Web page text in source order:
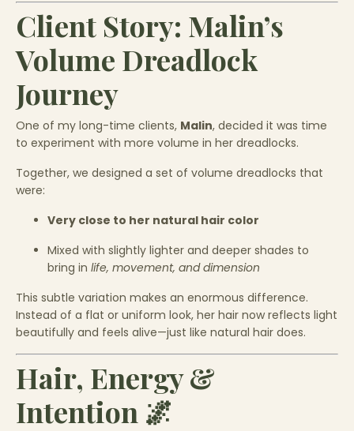
Client Story: Malin’s
Volume Dreadlock
Journey
One of my long-time clients, Malin, decided it was time
to experiment with more volume in her dreadlocks.
Together, we designed a set of volume dreadlocks that
were:
Very close to her natural hair color
Mixed with slightly lighter and deeper shades to
bring in life, movement, and dimension
This subtle variation makes an enormous difference.
Instead of a flat or uniform look, her hair now reflects light
beautifully and feels alive—just like natural hair does.
Hair, Energy &
Intention 🌌